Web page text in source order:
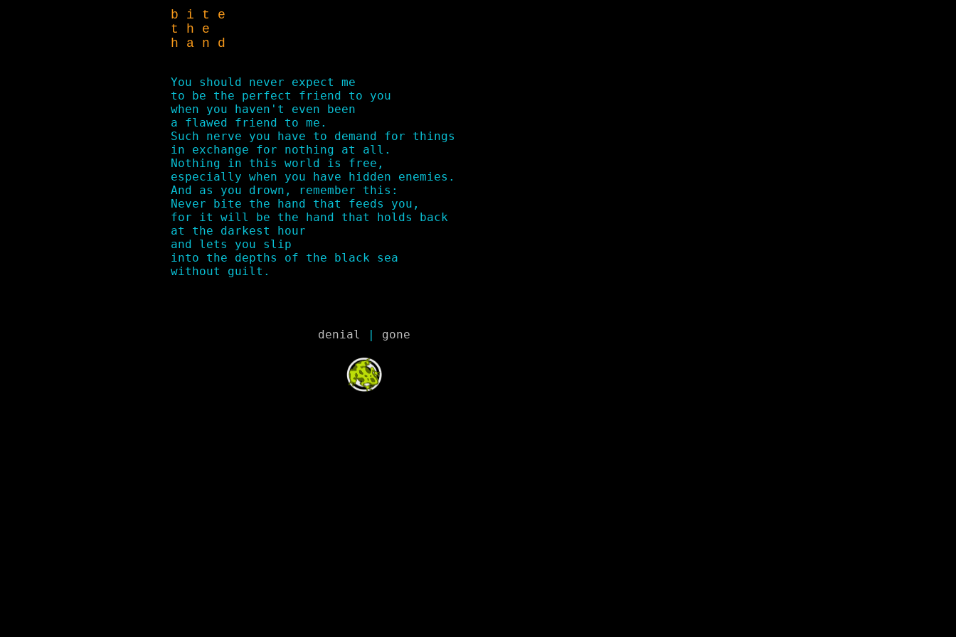
b i t e
t h e
h a n d
You should never expect me
to be the perfect friend to you
when you haven't even been
a flawed friend to me.
Such nerve you have to demand for things
in exchange for nothing at all.
Nothing in this world is free,
especially when you have hidden enemies.
And as you drown, remember this:
Never bite the hand that feeds you,
for it will be the hand that holds back
at the darkest hour
and lets you slip
into the depths of the black sea
denial | gone